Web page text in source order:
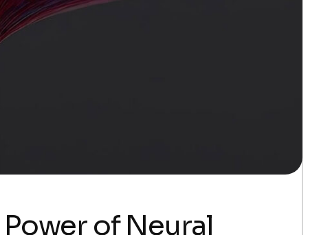
of Neural